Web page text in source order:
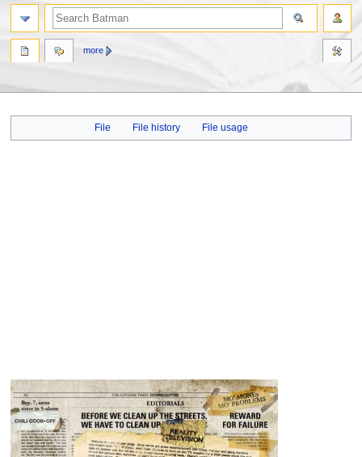
to
to
File File history File usage
more